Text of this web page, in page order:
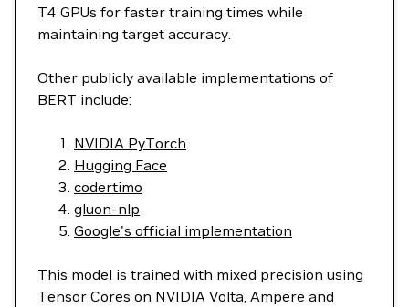
T4 GPUs for faster training times while
maintaining target accuracy.
Other publicly available implementations of
BERT include:
NVIDIA PyTorch
Hugging Face
codertimo
gluon-nlp
Google's official implementation
This model is trained with mixed precision using
Tensor Cores on NVIDIA Volta, Ampere and